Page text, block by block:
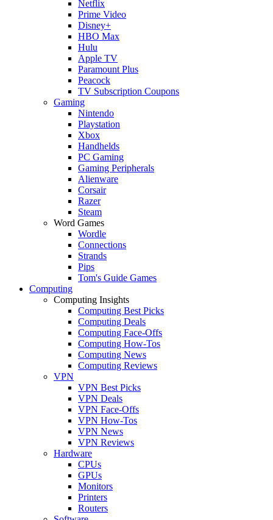
Netflix
Prime Video
Disney+
HBO Max
Hulu
Apple TV
Paramount Plus
Peacock
TV Subscription Coupons
Gaming
Nintendo
Playstation
Xbox
Handhelds
PC Gaming
Gaming Peripherals
Alienware
Corsair
Razer
Steam
Word Games
Wordle
Connections
Strands
Pips
Tom's Guide Games
Computing
Computing Insights
Computing Best Picks
Computing Deals
Computing Face-Offs
Computing How-Tos
Computing News
Computing Reviews
VPN
VPN Best Picks
VPN Deals
VPN Face-Offs
VPN How-Tos
VPN News
VPN Reviews
Hardware
CPUs
GPUs
Monitors
Printers
Routers